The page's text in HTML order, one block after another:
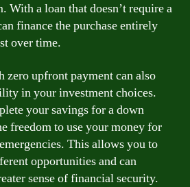
With a loan that doesn’t require a
finance the purchase entirely
over time.
zero upfront payment can also
in your investment choices.
your savings for a down
freedom to use your money for
This allows you to
opportunities and can
sense of financial security.